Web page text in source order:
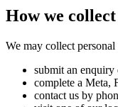
How we
We may collect
submit an enquiry
complete a Meta,
contact us by